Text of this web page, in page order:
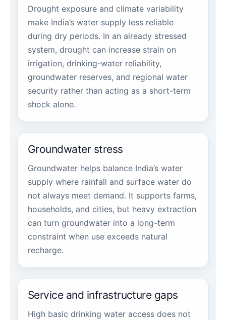
Drought exposure and climate variability
make India’s water supply less reliable
during dry periods. In an already stressed
system, drought can increase strain on
irrigation, drinking-water reliability,
groundwater reserves, and regional water
security rather than acting as a short-term
shock alone.
Groundwater stress
Groundwater helps balance India’s water
supply where rainfall and surface water do
not always meet demand. It supports farms,
households, and cities, but heavy extraction
can turn groundwater into a long-term
constraint when use exceeds natural
recharge.
Service and infrastructure gaps
High basic drinking water access does not